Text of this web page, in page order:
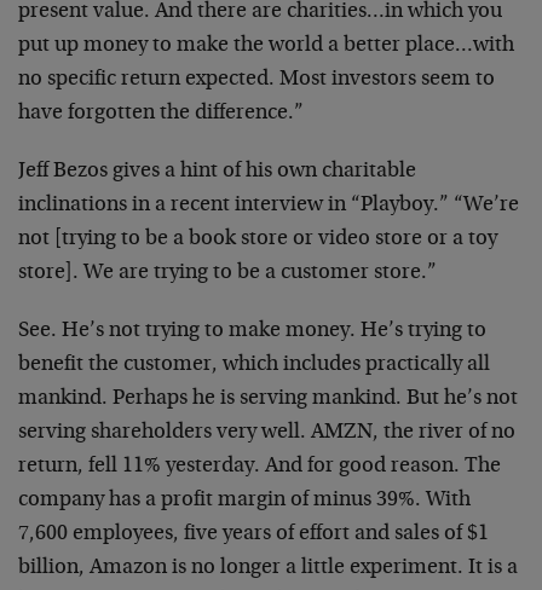
present value. And there are charities…in which you
put up money to make the world a better place…with
no specific return expected. Most investors seem to
have forgotten the difference.”
Jeff Bezos gives a hint of his own charitable
inclinations in a recent interview in “Playboy.” “We’re
not [trying to be a book store or video store or a toy
store]. We are trying to be a customer store.”
See. He’s not trying to make money. He’s trying to
benefit the customer, which includes practically all
mankind. Perhaps he is serving mankind. But he’s not
serving shareholders very well. AMZN, the river of no
return, fell 11% yesterday. And for good reason. The
company has a profit margin of minus 39%. With
7,600 employees, five years of effort and sales of $1
billion, Amazon is no longer a little experiment. It is a